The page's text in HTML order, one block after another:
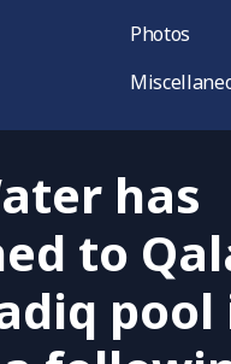
Photos
has
to
pool